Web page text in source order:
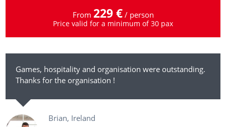
From 229 €/ person
Price valid for a minimum of 30 pax
Games, hospitality and organisation were outstanding.
Thanks for the organisation !
Brian, Ireland